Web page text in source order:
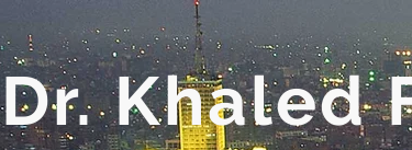
​Dr. Khaled